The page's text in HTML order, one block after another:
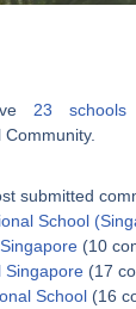
23 schools
submitted
School
(10
Singapore (17
School (16